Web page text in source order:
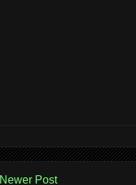
Newer Post